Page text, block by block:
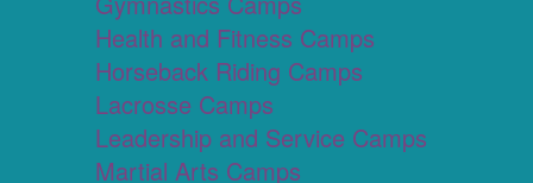
Health and Fitness Camps
Horseback Riding Camps
Lacrosse Camps
Leadership and Service Camps
Martial Arts Camps